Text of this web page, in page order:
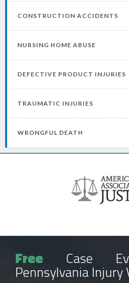
CONSTRUCTION ACCIDENTS
NURSING HOME ABUSE
DEFECTIVE PRODUCT INJURIES
TRAUMATIC INJURIES
WRONGFUL DEATH
Free Case
Pennsylvania Injury